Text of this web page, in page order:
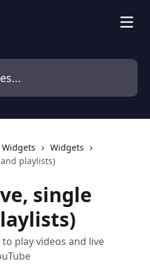
Widgets
playlists)
single
play videos and live